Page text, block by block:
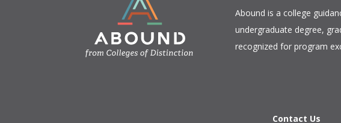
​Abound is a college
undergraduate degree,
recognized for program
Contact Us